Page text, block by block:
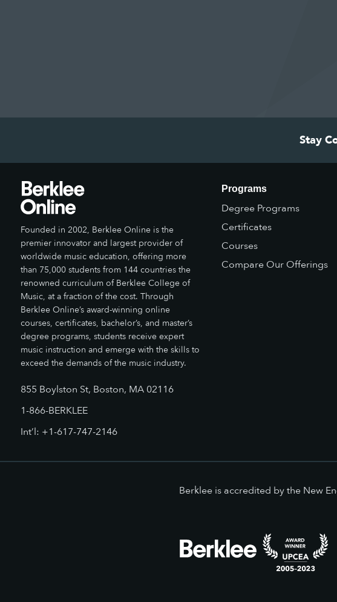
Stay
Founded in 2002, Berklee Online is the
premier innovator and largest provider of
worldwide music education, offering more
than 75,000 students from 144 countries the
renowned curriculum of Berklee College of
Music, at a fraction of the cost. Through
Berklee Online’s award-winning online
courses, certificates, bachelor’s, and master’s
degree programs, students receive expert
music instruction and emerge with the skills to
exceed the demands of the music industry.
855 Boylston St, Boston, MA 02116
1-866-BERKLEE
Int’l: +1-617-747-2146
Programs
Degree Programs
Certificates
Courses
Compare Our Offerings
Berklee is accredited by the New